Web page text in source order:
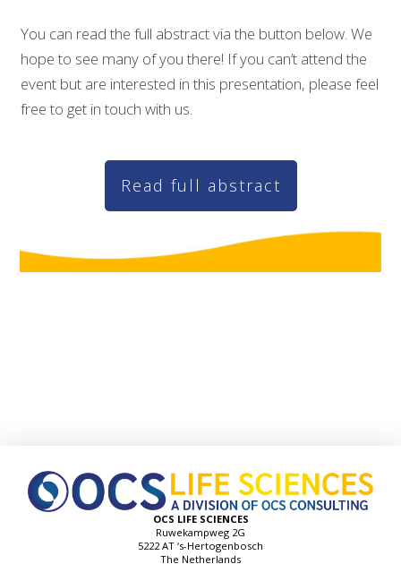
You can read the full abstract via the button below. We
hope to see many of you there! If you can’t attend the
event but are interested in this presentation, please feel
free to get in touch with us.
Read full abstract
OCS LIFE SCIENCES
Ruwekampweg 2G
5222 AT ‘s-Hertogenbosch
The Netherlands